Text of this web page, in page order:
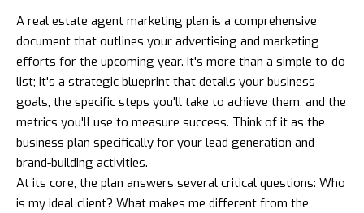
A real estate agent marketing plan is a comprehensive
document that outlines your advertising and marketing
efforts for the upcoming year. It's more than a simple to-do
list; it's a strategic blueprint that details your business
goals, the specific steps you'll take to achieve them, and the
metrics you'll use to measure success. Think of it as the
business plan specifically for your lead generation and
brand-building activities.
At its core, the plan answers several critical questions: Who
is my ideal client? What makes me different from the